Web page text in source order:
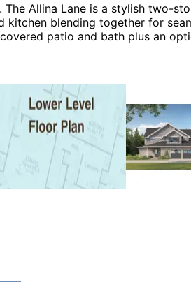
Allina Lane is a stylish two-
blending together for
patio and bath plus an
room. The lower level is